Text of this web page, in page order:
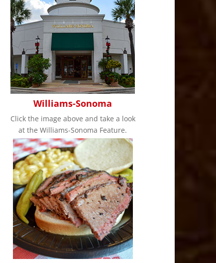
Williams-Sonoma
Click the image above and take a look
at the Williams-Sonoma Feature.